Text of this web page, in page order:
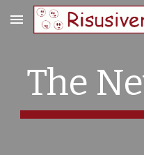
Skip to main content
The